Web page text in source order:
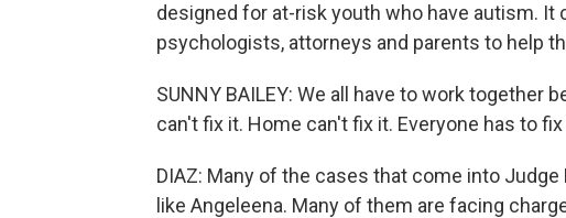
designed for at-risk youth who have autism.
psychologists, attorneys and parents to help
SUNNY BAILEY: We all have to work together
can't fix it. Home can't fix it. Everyone has to fix
DIAZ: Many of the cases that come into
like Angeleena. Many of them are facing